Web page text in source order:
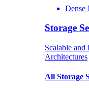
Dense
Storage
Scalable
Architectures
All Storage